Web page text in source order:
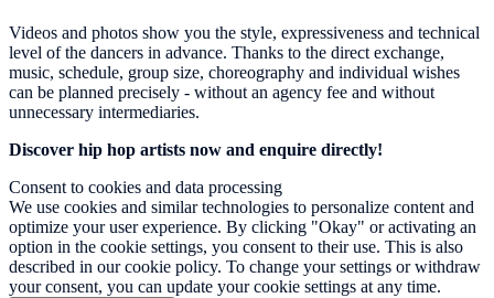
Videos and photos show you the style, expressiveness and technical
level of the dancers in advance. Thanks to the direct exchange,
music, schedule, group size, choreography and individual wishes
can be planned precisely - without an agency fee and without
unnecessary intermediaries.
Discover hip hop artists now and enquire directly!
Consent to cookies and data processing
We use cookies and similar technologies to personalize content and
optimize your user experience. By clicking "Okay" or activating an
option in the cookie settings, you consent to their use. This is also
described in our cookie policy. To change your settings or withdraw
your consent, you can update your cookie settings at any time.